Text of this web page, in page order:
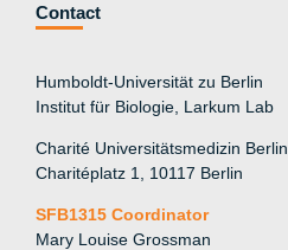
Contact
Humboldt-Universität zu Berlin
Institut für Biologie, Larkum Lab
Charité Universitätsmedizin Berlin
Charitéplatz 1, 10117 Berlin
SFB1315 Coordinator
Mary Louise Grossman